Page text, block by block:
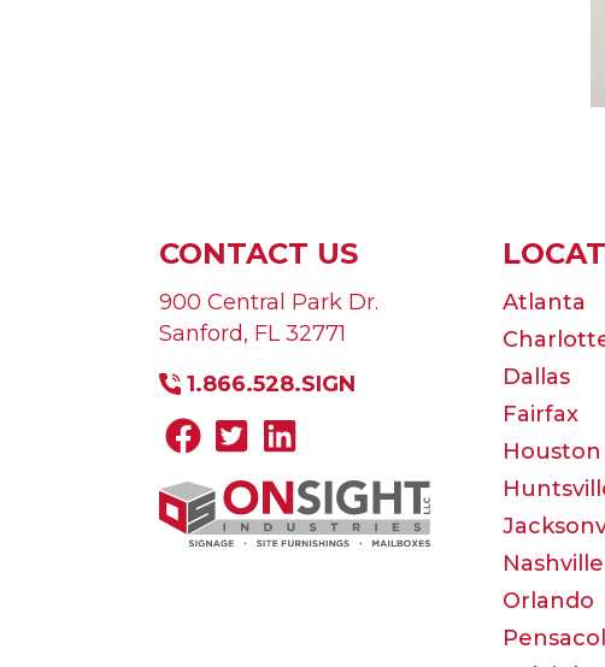
CONTACT US
900 Central Park Dr.
Sanford, FL 32771
1.866.528.SIGN
Atlanta
Dallas
Fairfax
Houston
Nashville
Orlando